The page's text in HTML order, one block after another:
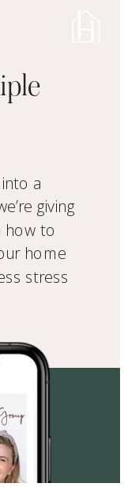
a
giving
how to
home
stress